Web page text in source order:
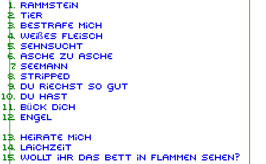
Rammstein
Tier
Bestrafe mich
Weißes Fleisch
Sehnsucht
Asche zu Asche
Seemann
Stripped
Du riechst so gut
Du hast
Bück dich
Engel
Heirate mich
Laichzeit
Wollt ihr das Bett in Flammen sehen?